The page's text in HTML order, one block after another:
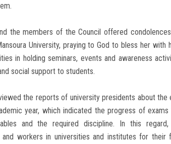
the members of the Council offered
University, praying to God to bless her
in holding seminars, events and awareness
social support to students.
the reports of university presidents about
year, which indicated the progress of
and the required discipline. In this
and workers in universities and institutes for